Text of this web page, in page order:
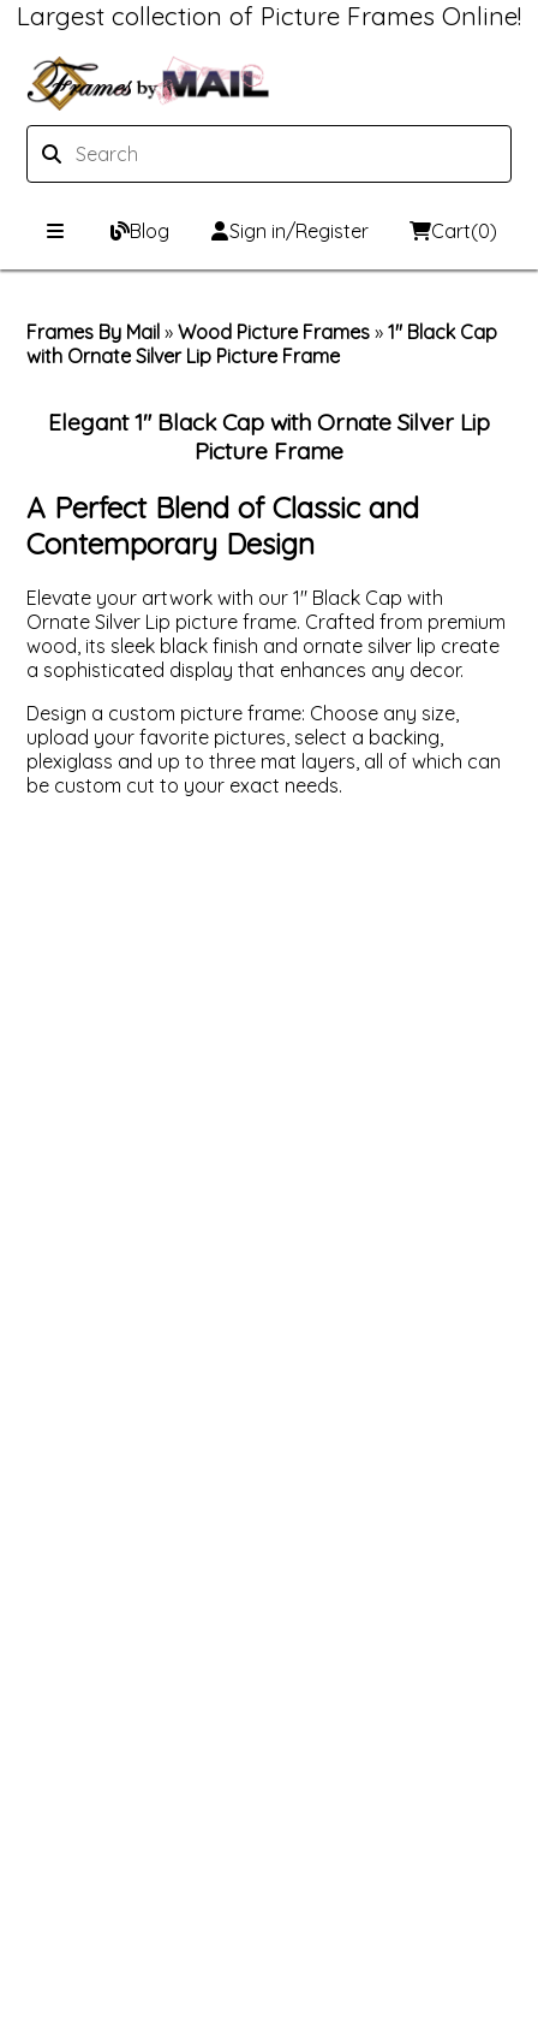
Largest collection of Picture Frames Online!
Blog Sign in/Register Cart(0)
Picture Frames Hub
Custom Picture Frame Builder
Metal Frames
ValuCore Frames
Print & Frame
Custom Mat Designer
Custom Mats
Plexiglass / Glazing
Backing Boards
Photo Printing
Framing services
Business Solutions
About Us
Contact Us
Frames By Mail »Wood Picture Frames »1" Black Cap
with Ornate Silver Lip Picture Frame
Elegant 1" Black Cap with Ornate Silver Lip
Picture Frame
A Perfect Blend of Classic and
Contemporary Design
Elevate your artwork with our 1" Black Cap with
Ornate Silver Lip picture frame. Crafted from premium
wood, its sleek black finish and ornate silver lip create
a sophisticated display that enhances any decor.
Design a custom picture frame: Choose any size,
upload your favorite pictures, select a backing,
plexiglass and up to three mat layers, all of which can
be custom cut to your exact needs.